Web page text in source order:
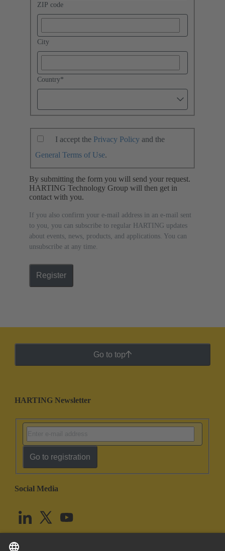
ZIP code
City
Country*
I accept the Privacy Policy and the
General Terms of Use.
By submitting the form you will send your request.
HARTING Technology Group will then get in
contact with you.
If you also confirm your e-mail address in an e-mail sent
to you, you can subscribe to regular HARTING updates
about events, news, products, and applications. You can
unsubscribe at any time.
Register
Go to top
HARTING Newsletter
Go to registration
Social Media